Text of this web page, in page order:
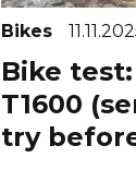
Bikes
Bike
T1600
try